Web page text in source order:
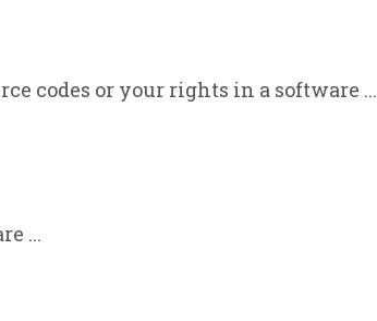
codes or your rights in a software ...
...